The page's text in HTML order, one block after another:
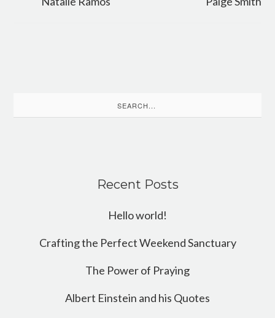
for:
Recent Posts
Hello world!
Crafting the Perfect Weekend Sanctuary
The Power of Praying
Albert Einstein and his Quotes